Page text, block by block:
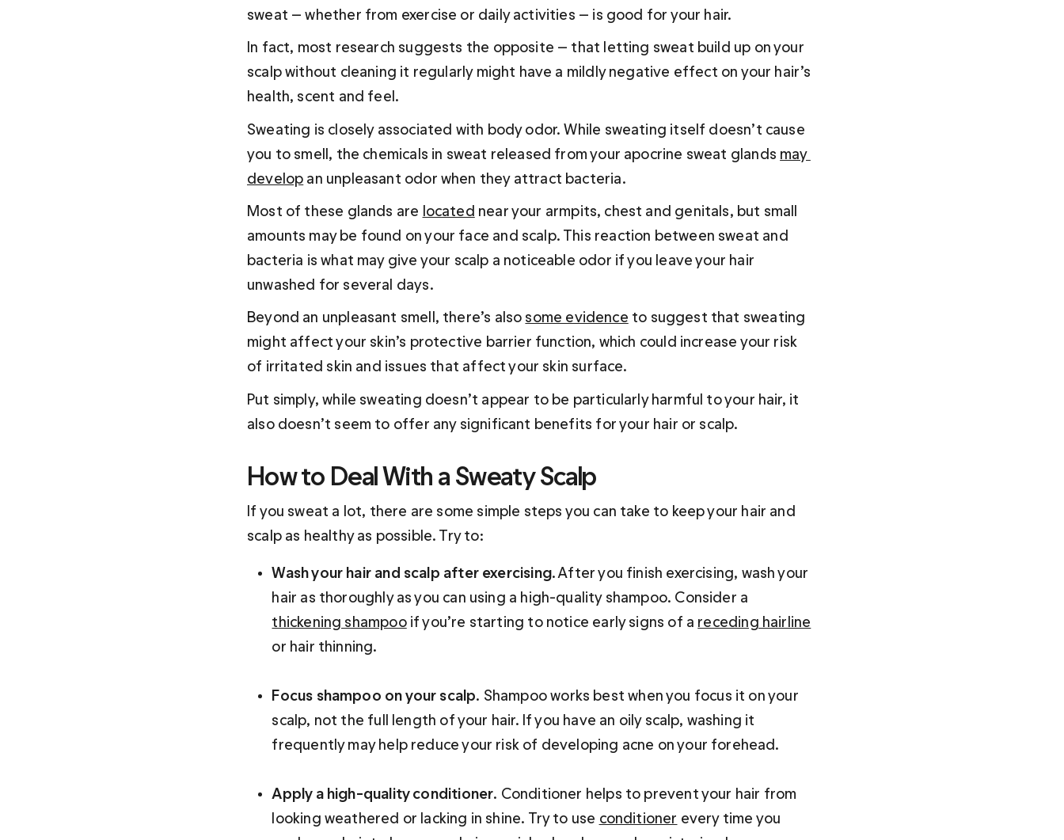
sweat — whether from exercise or daily activities — is good for your hair.
In fact, most research suggests the opposite — that letting sweat build up on your
scalp without cleaning it regularly might have a mildly negative effect on your hair’s
health, scent and feel.
Sweating is closely associated with body odor. While sweating itself doesn’t cause
you to smell, the chemicals in sweat released from your apocrine sweat glands may
develop an unpleasant odor when they attract bacteria.
Most of these glands are located near your armpits, chest and genitals, but small
amounts may be found on your face and scalp. This reaction between sweat and
bacteria is what may give your scalp a noticeable odor if you leave your hair
unwashed for several days.
Beyond an unpleasant smell, there’s also some evidence to suggest that sweating
might affect your skin’s protective barrier function, which could increase your risk
of irritated skin and issues that affect your skin surface.
Put simply, while sweating doesn’t appear to be particularly harmful to your hair, it
also doesn’t seem to offer any significant benefits for your hair or scalp.
How to Deal With a Sweaty Scalp
If you sweat a lot, there are some simple steps you can take to keep your hair and
scalp as healthy as possible. Try to:
Wash your hair and scalp after exercising. After you finish exercising, wash your
hair as thoroughly as you can using a high-quality shampoo. Consider a
thickening shampoo if you’re starting to notice early signs of a receding hairline
or hair thinning.
Focus shampoo on your scalp. Shampoo works best when you focus it on your
scalp, not the full length of your hair. If you have an oily scalp, washing it
frequently may help reduce your risk of developing acne on your forehead.
Apply a high-quality conditioner. Conditioner helps to prevent your hair from
looking weathered or lacking in shine. Try to use conditioner every time you